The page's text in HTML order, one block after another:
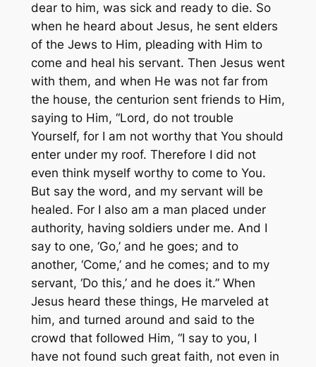
dear to him, was sick and ready to die. So
when he heard about Jesus, he sent elders
of the Jews to Him, pleading with Him to
come and heal his servant. Then Jesus went
with them, and when He was not far from
the house, the centurion sent friends to Him,
saying to Him, “Lord, do not trouble
Yourself, for I am not worthy that You should
enter under my roof. Therefore I did not
even think myself worthy to come to You.
But say the word, and my servant will be
healed. For I also am a man placed under
authority, having soldiers under me. And I
say to one, ‘Go,’ and he goes; and to
another, ‘Come,’ and he comes; and to my
servant, ‘Do this,’ and he does it.” When
Jesus heard these things, He marveled at
him, and turned around and said to the
crowd that followed Him, “I say to you, I
have not found such great faith, not even in